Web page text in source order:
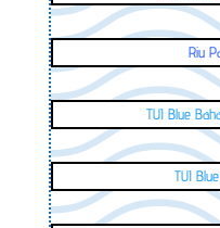
Riu
TUI Blue
TUI